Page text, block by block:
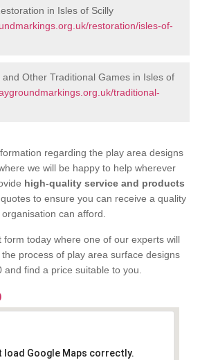
in Isles of Scilly
restoration/isles-of-
Other Traditional Games in Isles of
traditional-
regarding the play area designs
we will be happy to help wherever
high-quality service and products
to ensure you can receive a quality
can afford.
form today where one of our experts will
process of play area surface designs
and find a price suitable to you.
load Google Maps correctly.